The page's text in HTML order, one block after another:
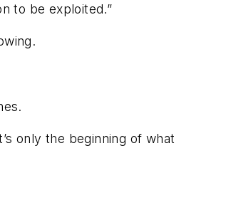
to be exploited.”
only the beginning of what